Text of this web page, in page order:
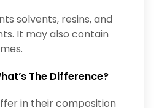
solvents, resins, and
It may also contain
The Difference?
in their composition